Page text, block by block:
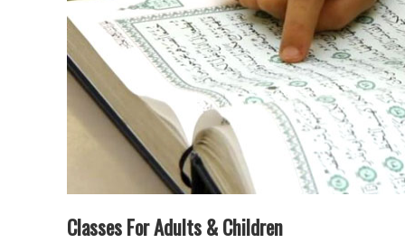
Classes For Adults & Children